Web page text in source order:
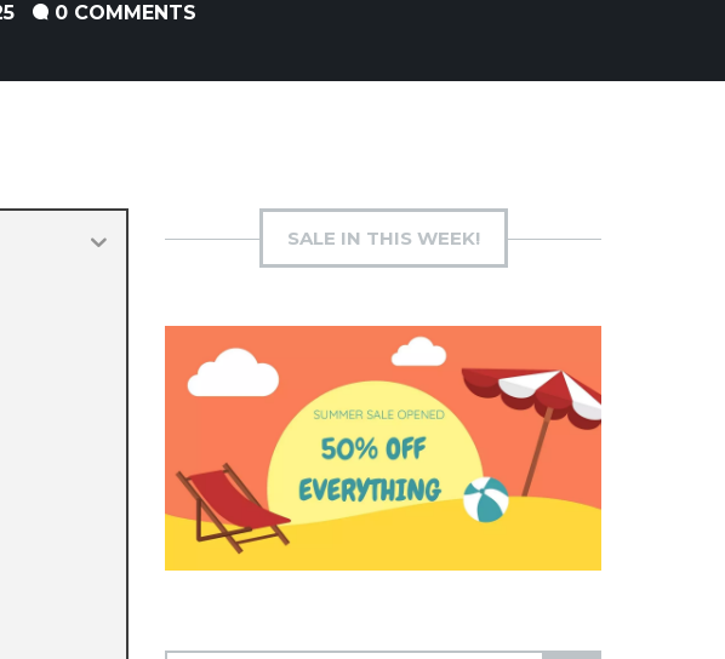
0 COMMENTS
SALE IN THIS WEEK!